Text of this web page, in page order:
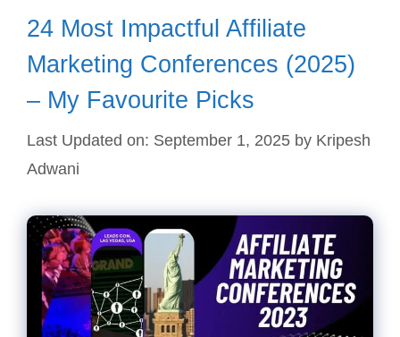
24 Most Impactful Affiliate
Marketing Conferences (2025)
– My Favourite Picks
Last Updated on: September 1, 2025 by Kripesh
Adwani